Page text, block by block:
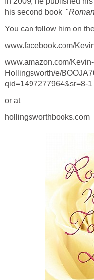
his second book, "
You can follow him on
www.facebook.com/
www.amazon.com/Kevin-
Hollingsworth/e/
qid=1497277964&sr=8-1
or at
hollingsworthbooks.com